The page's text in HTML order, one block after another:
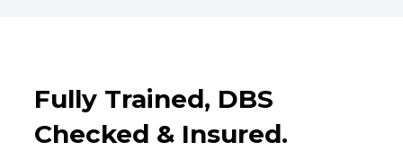
Fully Trained, DBS
Checked & Insured.